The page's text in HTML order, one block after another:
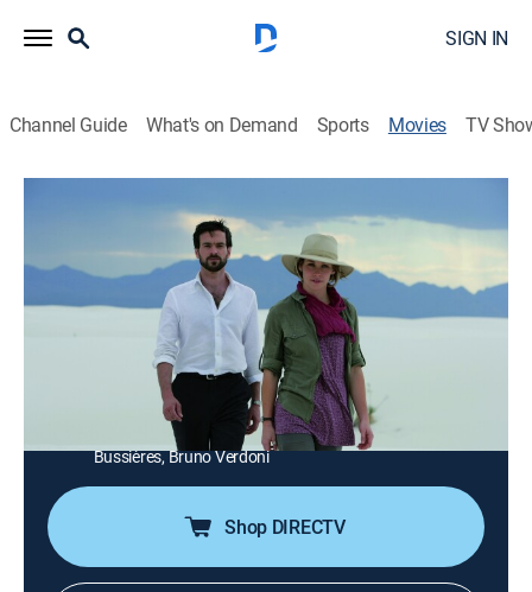
SIGN IN
Channel Guide What's on Demand Sports Movies TV
Afterwards
R|Drama STRZENC|STARZ ENCORE |2009
A doctor tells Nathan he senses that the man is about
Gilles Bourdos
John Malkovich, Evangeline Lilly, Romain Duris, Joan
Gregson, Reece Thompson, Glenda Braganza, Pascale
Bussières, Bruno Verdoni
Shop DIRECTV